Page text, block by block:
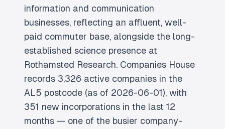
information and communication
businesses, reflecting an affluent, well-
paid commuter base, alongside the long-
established science presence at
Rothamsted Research. Companies House
records 3,326 active companies in the
AL5 postcode (as of 2026-06-01), with
351 new incorporations in the last 12
months — one of the busier company-